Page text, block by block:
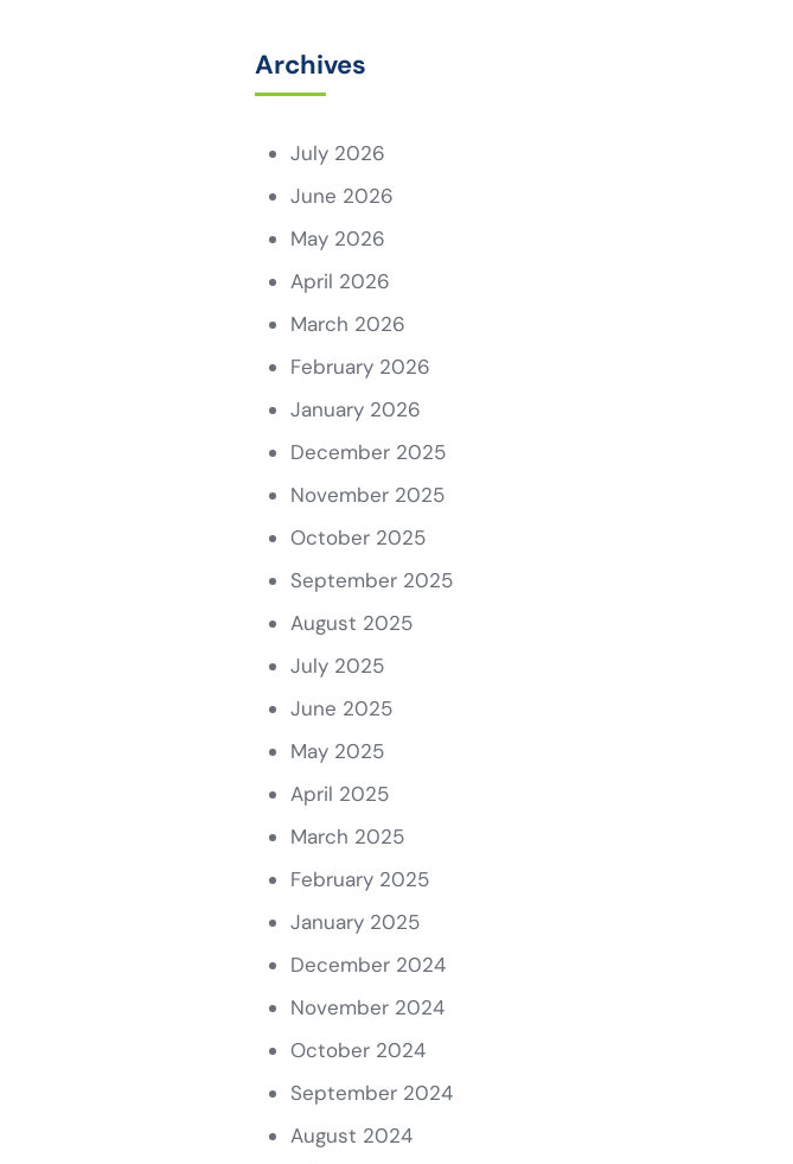
Archives
July 2026
June 2026
May 2026
April 2026
March 2026
February 2026
January 2026
December 2025
November 2025
October 2025
September 2025
August 2025
July 2025
June 2025
May 2025
April 2025
March 2025
February 2025
January 2025
December 2024
November 2024
October 2024
September 2024
August 2024